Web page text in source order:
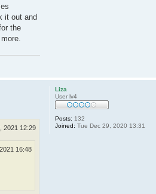
it out and
the
Liza
User lv4
Posts: 132
Joined: Tue Dec 29, 2020 13:31
2021 12:29
16:48